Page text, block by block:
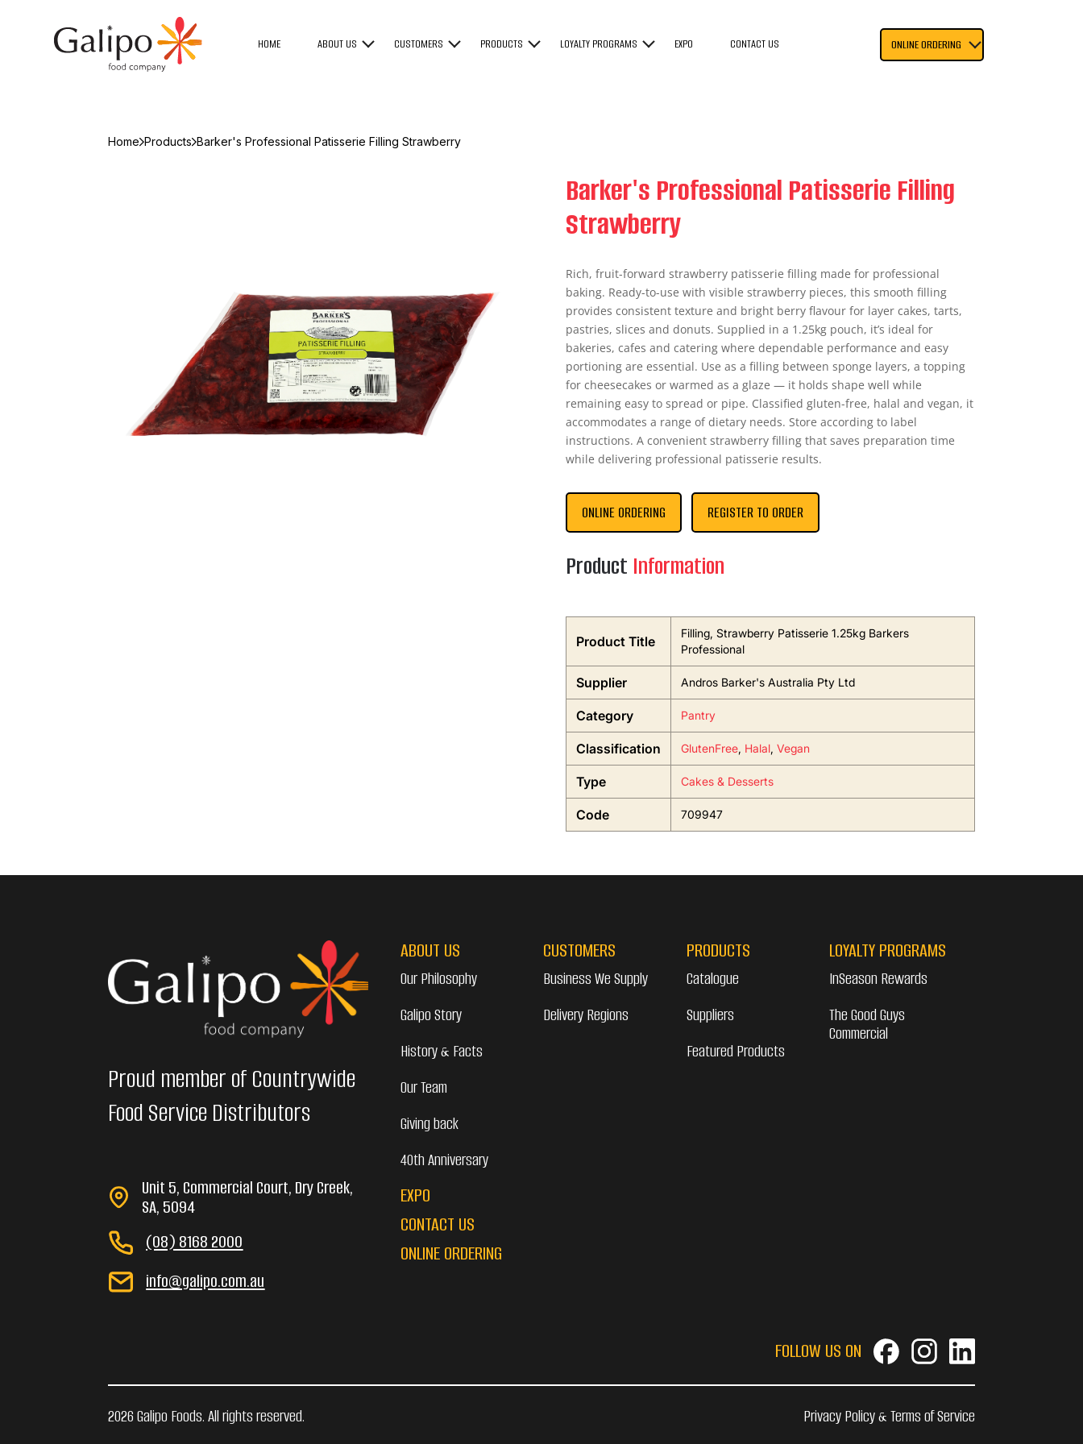
HOME ABOUT US CUSTOMERS PRODUCTS LOYALTY PROGRAMS EXPO CONTACT US ONLINE ORDERING
Home Products Barker's Professional Patisserie Filling Strawberry
Barker's Professional Patisserie Filling
Strawberry
Rich, fruit-forward strawberry patisserie filling made for professional
baking. Ready-to-use with visible strawberry pieces, this smooth filling
provides consistent texture and bright berry flavour for layer cakes, tarts,
pastries, slices and donuts. Supplied in a 1.25kg pouch, it’s ideal for
bakeries, cafes and catering where dependable performance and easy
portioning are essential. Use as a filling between sponge layers, a topping
for cheesecakes or warmed as a glaze — it holds shape well while
remaining easy to spread or pipe. Classified gluten-free, halal and vegan, it
accommodates a range of dietary needs. Store according to label
instructions. A convenient strawberry filling that saves preparation time
while delivering professional patisserie results.
ONLINE ORDERING REGISTER TO ORDER
Product Information
Product Title
Filling, Strawberry Patisserie 1.25kg Barkers
Professional
Supplier Andros Barker's Australia Pty Ltd
Category Pantry
Classification GlutenFree, Halal, Vegan
Type Cakes & Desserts
Code 709947
Proud member of Countrywide
Food Service Distributors
Unit 5, Commercial Court, Dry Creek,
SA, 5094
(08) 8168 2000
info@galipo.com.au
ABOUT US
Our Philosophy
Galipo Story
History & Facts
Our Team
Giving back
40th Anniversary
EXPO
CONTACT US
ONLINE ORDERING
CUSTOMERS
Business We Supply
Delivery Regions
PRODUCTS
Catalogue
Suppliers
Featured Products
LOYALTY PROGRAMS
InSeason Rewards
The Good Guys
Commercial
FOLLOW US ON
2026 Galipo Foods. All rights reserved. Privacy Policy & Terms of Service